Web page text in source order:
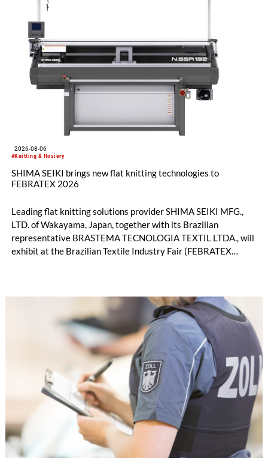
#Knitting & Hosiery
2026-08-06
SHIMA SEIKI brings new flat knitting technologies to
FEBRATEX 2026
Leading flat knitting solutions provider SHIMA SEIKI MFG.,
LTD. of Wakayama, Japan, together with its Brazilian
representative BRASTEMA TECNOLOGIA TEXTIL LTDA., will
exhibit at the Brazilian Textile Industry Fair (FEBRATEX
knitting machines featuring a brand-new model with high
productivity and excellent cost performance, a glove knitting
machine and the latest digital solutions.